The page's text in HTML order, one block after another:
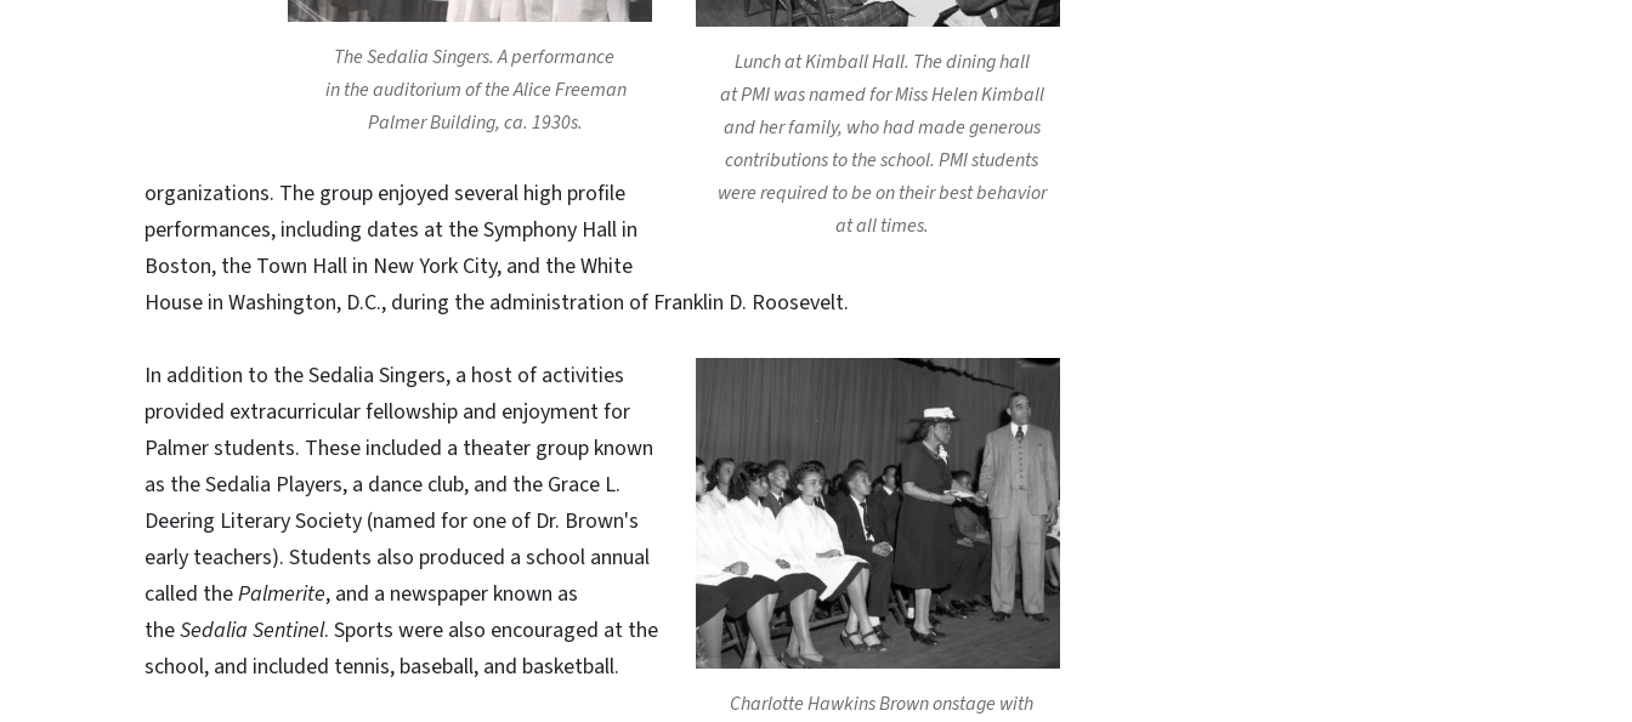
Lunch at Kimball Hall. The dining hall
at PMI was named for Miss Helen Kimball
and her family, who had made generous
contributions to the school. PMI students
were required to be on their best behavior
at all times.
The Sedalia Singers. A performance
in the auditorium of the Alice Freeman
Palmer Building, ca. 1930s.
organizations. The group enjoyed several high profile
performances, including dates at the Symphony Hall in
Boston, the Town Hall in New York City, and the White
House in Washington, D.C., during the administration of Franklin D. Roosevelt.
Charlotte Hawkins Brown onstage with
In addition to the Sedalia Singers, a host of activities
provided extracurricular fellowship and enjoyment for
Palmer students. These included a theater group known
as the Sedalia Players, a dance club, and the Grace L.
Deering Literary Society (named for one of Dr. Brown's
early teachers). Students also produced a school annual
called thePalmerite, and a newspaper known as
theSedalia Sentinel. Sports were also encouraged at the
school, and included tennis, baseball, and basketball.